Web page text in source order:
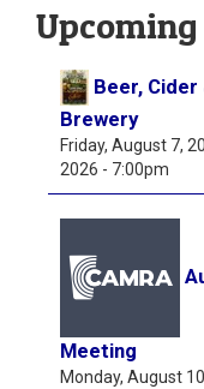
Beer,
Brewery
Friday, August 7,
2026 - 7:00pm
Meeting
Monday, August